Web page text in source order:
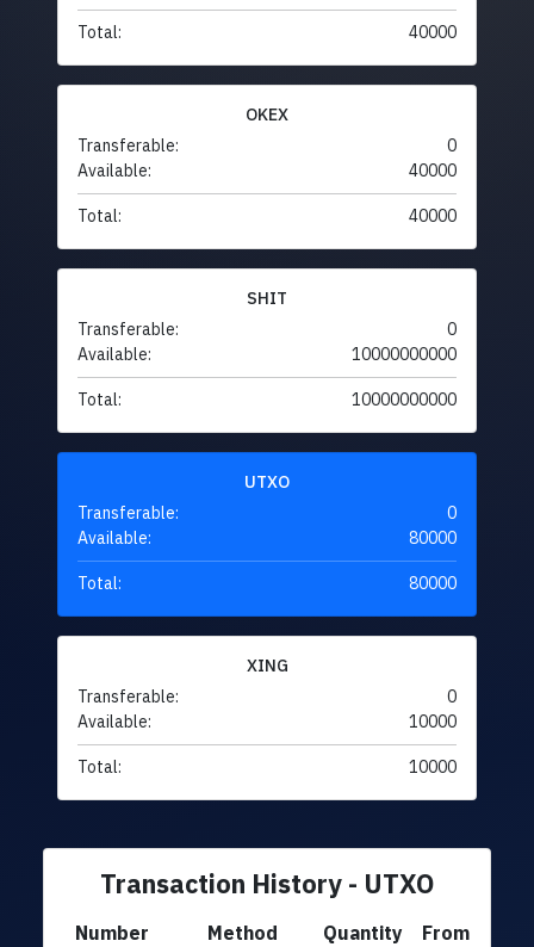
Total: 40000
OKEX
Transferable:
0
Available:
40000
Total: 40000
SHIT
Transferable:
0
Available:
10000000000
Total: 10000000000
UTXO
Transferable:
0
Available:
80000
Total: 80000
XING
Transferable:
0
Available:
10000
Total: 10000
Transaction History - UTXO
Number Method Quantity From